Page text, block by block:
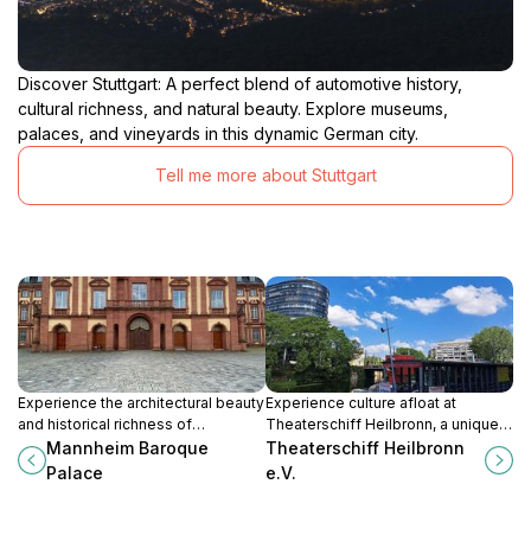
around us. The Kunsthalle Vogelmann is easily
accessible by public transportation and is located near
other cultural attractions, making it a convenient
addition to any itinerary. Take some time to explore the
museum's collection, attend a cultural event, and
discover the vibrant art scene of Heilbronn. You won't
Discover Stuttgart: A perfect blend of automotive history,
cultural richness, and natural beauty. Explore museums,
palaces, and vineyards in this dynamic German city.
Tell me more about Stuttgart
Experience the architectural beauty
and historical richness of
Mannheim Baroque Palace, a must-
see cultural attraction in Germany.
Mannheim Baroque
Palace
Experience culture afloat at
Theaterschiff Heilbronn, a unique
floating theater offering diverse
performances in the heart of the
Theaterschiff Heilbronn
e.V.